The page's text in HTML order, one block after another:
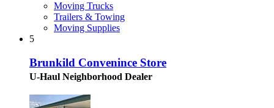
Moving Trucks
Trailers & Towing
Moving Supplies
5
Brunkild Convenince Store
U-Haul Neighborhood Dealer